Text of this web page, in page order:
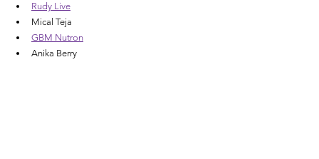
Rudy Live
Mical Teja
GBM Nutron
Anika Berry